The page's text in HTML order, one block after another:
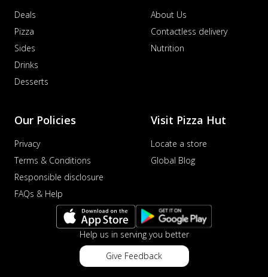
Deals
Pizza
Sides
Drinks
Desserts
About Us
Contactless delivery
Nutrition
Our Policies
Privacy
Terms & Conditions
Responsible disclosure
FAQs & Help
Visit Pizza Hut
Locate a store
Global Blog
Help us in serving you better
Give Feedback